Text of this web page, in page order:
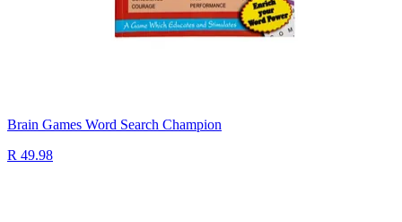
Brain Games Word Search Champion
R 49.98